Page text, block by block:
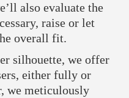
also evaluate the
raise or let
overall fit.
silhouette, we offer
either fully or
we meticulously